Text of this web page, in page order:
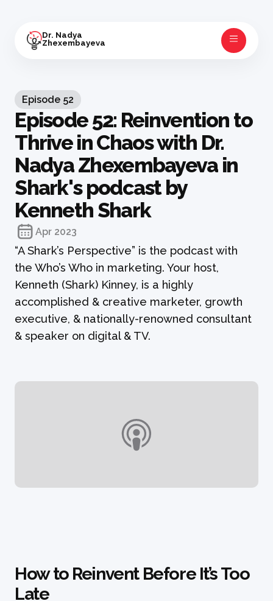
Dr. Nadya
Zhexembayeva
Episode 52
Episode 52: Reinvention to
Thrive in Chaos with Dr.
Nadya Zhexembayeva in
Shark's podcast by
Kenneth Shark
Apr 2023
“A Shark’s Perspective” is the podcast with
the Who’s Who in marketing. Your host,
Kenneth (Shark) Kinney, is a highly
accomplished & creative marketer, growth
executive, & nationally-renowned consultant
& speaker on digital & TV.
How to Reinvent Before It’s Too
Late